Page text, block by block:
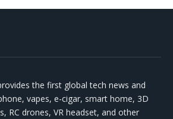
the first global tech news and
vapes, e-cigar, smart home, 3D
RC drones, VR headset, and other